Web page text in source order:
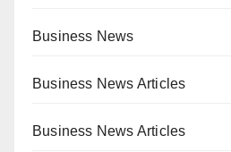
Business News
Business News Articles
Business News Articles